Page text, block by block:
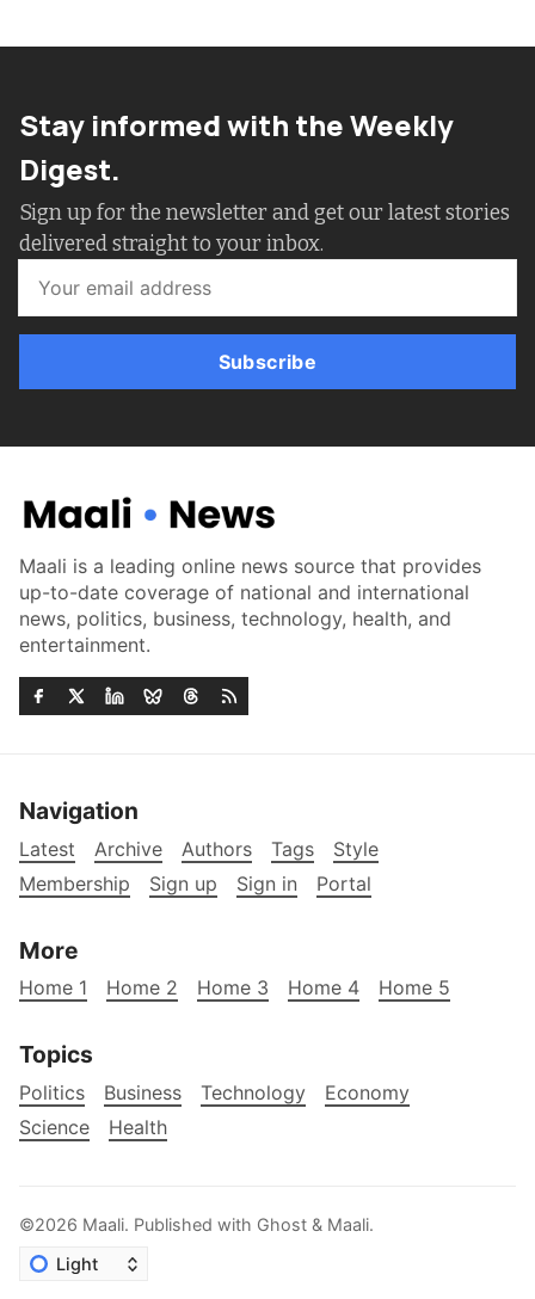
Stay informed with the Weekly
Digest.
Sign up for the newsletter and get our latest stories
delivered straight to your inbox.
Subscribe
Maali is a leading online news source that provides
up-to-date coverage of national and international
news, politics, business, technology, health, and
entertainment.
Navigation
Latest Archive Authors Tags
Style
Membership
Sign up Sign in Portal
More
Home 1 Home 2 Home 3 Home 4 Home 5
Topics
Politics Business Technology
Economy
Science
Health
©2026 Maali. Published with Ghost & Maali.